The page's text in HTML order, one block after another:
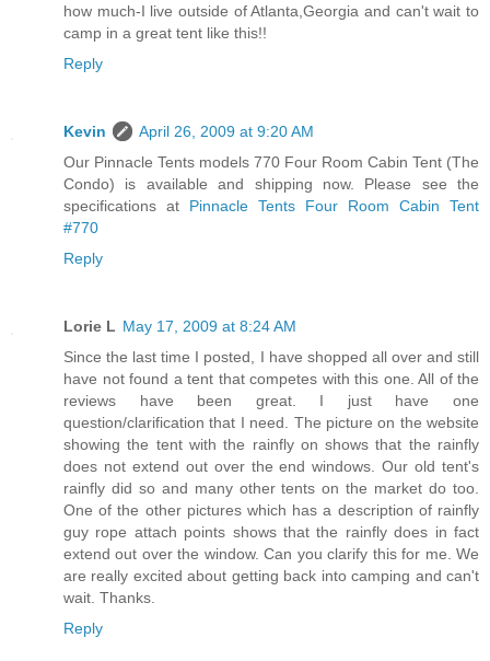
how much-I live outside of Atlanta,Georgia and can't wait to
camp in a great tent like this!!
Reply
Kevin
April 26, 2009 at 9:20 AM
Our Pinnacle Tents models 770 Four Room Cabin Tent (The
Condo) is available and shipping now. Please see the
specifications at Pinnacle Tents Four Room Cabin Tent
#770
Reply
Lorie L May 17, 2009 at 8:24 AM
Since the last time I posted, I have shopped all over and still
have not found a tent that competes with this one. All of the
reviews have been great. I just have one
question/clarification that I need. The picture on the website
showing the tent with the rainfly on shows that the rainfly
does not extend out over the end windows. Our old tent's
rainfly did so and many other tents on the market do too.
One of the other pictures which has a description of rainfly
guy rope attach points shows that the rainfly does in fact
extend out over the window. Can you clarify this for me. We
are really excited about getting back into camping and can't
wait. Thanks.
Reply